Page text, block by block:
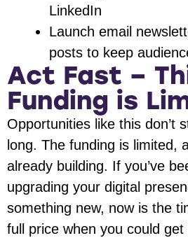
LinkedIn
Launch email
posts to keep
Act Fast –
Funding is
Opportunities like this don’t
long. The funding is limited,
already building. If you’ve
upgrading your digital
something new, now is the
full price when you could